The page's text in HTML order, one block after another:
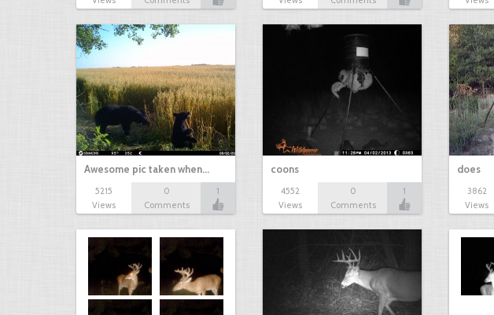
Awesome pic taken when…
5215
Views
0
Comments
1
coons
4552
Views
0
Comments
1
does
3862
Views